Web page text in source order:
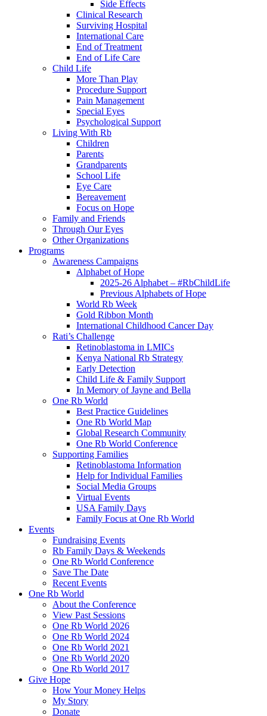
Side Effects
Clinical Research
Surviving Hospital
International Care
End of Treatment
End of Life Care
Child Life
More Than Play
Procedure Support
Pain Management
Special Eyes
Psychological Support
Living With Rb
Children
Parents
Grandparents
School Life
Eye Care
Bereavement
Focus on Hope
Family and Friends
Through Our Eyes
Other Organizations
Programs
Awareness Campaigns
Alphabet of Hope
2025-26 Alphabet – #RbChildLife
Previous Alphabets of Hope
World Rb Week
Gold Ribbon Month
International Childhood Cancer Day
Rati’s Challenge
Retinoblastoma in LMICs
Kenya National Rb Strategy
Early Detection
Child Life & Family Support
In Memory of Jayne and Bella
One Rb World
Best Practice Guidelines
One Rb World Map
Global Research Community
One Rb World Conference
Supporting Families
Retinoblastoma Information
Help for Individual Families
Social Media Groups
Virtual Events
USA Family Days
Family Focus at One Rb World
Events
Fundraising Events
Rb Family Days & Weekends
One Rb World Conference
Save The Date
Recent Events
One Rb World
About the Conference
View Past Sessions
One Rb World 2026
One Rb World 2024
One Rb World 2021
One Rb World 2020
One Rb World 2017
Give Hope
How Your Money Helps
My Story
Donate